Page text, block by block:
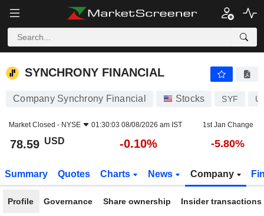
SYNCHRONY FINANCIAL
SYNCHRONY FINANCIAL
Company Synchrony Financial Stocks SYF
Market Closed - NYSE 01:30:03 08/08/2026 am IST 1st Jan Change
78.59 USD -0.10% -5.80%
Summary Quotes Charts News Company
Profile Governance Share ownership Insider transactions